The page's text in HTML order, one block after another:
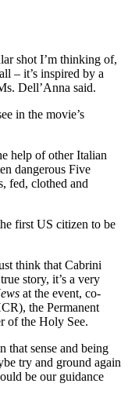
shot I’m thinking of,
– it’s inspired by a
Dell’Anna said.
in the movie’s
help of other Italian
dangerous Five
fed, clothed and
first US citizen to be
think that Cabrini
story, it’s a very
at the event, co-
the Permanent
of the Holy See.
that sense and being
try and ground again
be our guidance